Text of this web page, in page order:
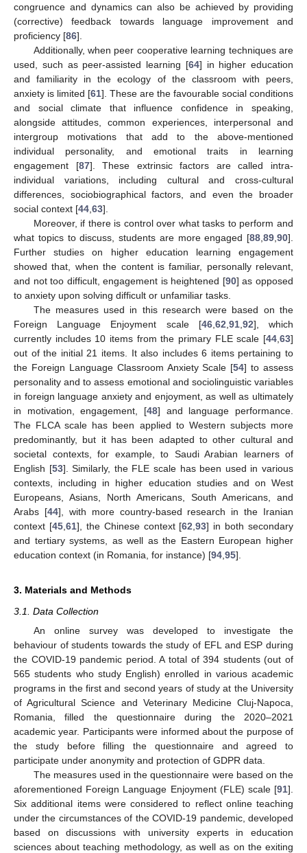
congruence and dynamics can also be achieved by providing
(corrective) feedback towards language improvement and
proficiency [86].
Additionally, when peer cooperative learning techniques are
used, such as peer-assisted learning [64] in higher education
and familiarity in the ecology of the classroom with peers,
anxiety is limited [61]. These are the favourable social conditions
and social climate that influence confidence in speaking,
alongside attitudes, common experiences, interpersonal and
intergroup motivations that add to the above-mentioned
individual personality, and emotional traits in learning
engagement [87]. These extrinsic factors are called intra-
individual variations, including cultural and cross-cultural
differences, sociobiographical factors, and even the broader
social context [44 63].
Moreover, if there is control over what tasks to perform and
what topics to discuss, students are more engaged [88 89 90].
Further studies on higher education learning engagement
showed that, when the content is familiar, personally relevant,
and not too difficult, engagement is heightened [90] as opposed
to anxiety upon solving difficult or unfamiliar tasks.
The measures used in this research were based on the
Foreign Language Enjoyment scale [46, 62 91, 92], which
currently includes 10 items from the primary FLE scale [44 63]
out of the initial 21 items. It also includes 6 items pertaining to
the Foreign Language Classroom Anxiety Scale [54] to assess
personality and to assess emotional and sociolinguistic variables
in foreign language anxiety and enjoyment, as well as ultimately
in motivation, engagement, [48] and language performance.
The FLCA scale has been applied to Western subjects more
predominantly, but it has been adapted to other cultural and
societal contexts, for example, to Saudi Arabian learners of
English [53]. Similarly, the FLE scale has been used in various
contexts, including in higher education studies and on West
Europeans, Asians, North Americans, South Americans, and
Arabs [44], with more country-based research in the Iranian
context [45, 61], the Chinese context [62 ,93] in both secondary
and tertiary systems, as well as the Eastern European higher
education context (in Romania, for instance) [94 95].
3. Materials and Methods
3.1. Data Collection
An online survey was developed to investigate the
behaviour of students towards the study of EFL and ESP during
the COVID-19 pandemic period. A total of 394 students (out of
565 students who study English) enrolled in various academic
programs in the first and second years of study at the University
of Agricultural Science and Veterinary Medicine Cluj-Napoca,
Romania, filled the questionnaire during the 2020–2021
academic year. Participants were informed about the purpose of
the study before filling the questionnaire and agreed to
participate under anonymity and protection of GDPR data.
The measures used in the questionnaire were based on the
aforementioned Foreign Language Enjoyment (FLE) scale [91].
Six additional items were considered to reflect online teaching
under the circumstances of the COVID-19 pandemic, developed
based on discussions with university experts in education
sciences about teaching methodology, as well as on the exiting